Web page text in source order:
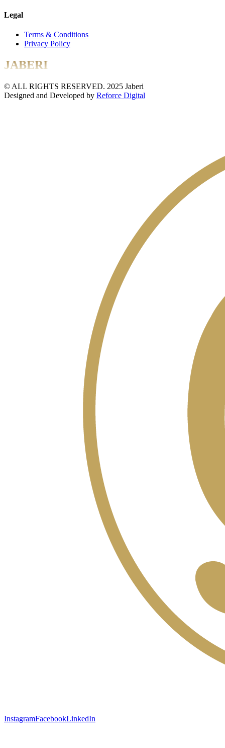
Legal
Terms & Conditions
Privacy Policy
JABERI
© ALL RIGHTS RESERVED. 2025 Jaberi
Designed and Developed by Reforce Digital
InstagramFacebookLinkedIn